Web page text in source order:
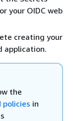
your OIDC web
creating your
application.
the
policies in